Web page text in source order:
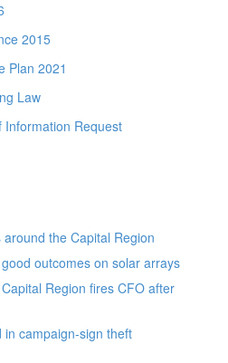
2015
Plan 2021
Law
Information Request
the Capital Region
outcomes on solar arrays
Region fires CFO after
in campaign-sign theft